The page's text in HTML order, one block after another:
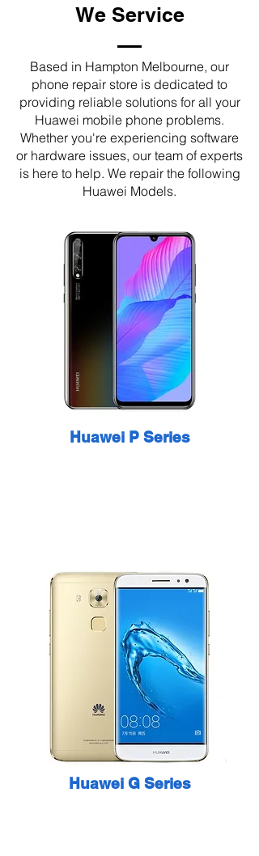
We Service
Based in Hampton Melbourne, our
phone repair store is dedicated to
providing reliable solutions for all your
Huawei mobile phone problems.
Whether you're experiencing software
or hardware issues, our team of experts
is here to help. We repair the following
Huawei Models.
Huawei P Series
Huawei G Series